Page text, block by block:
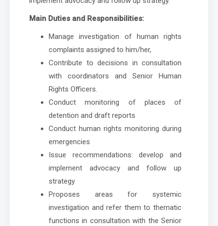
Main Duties and Responsibilities:
Manage investigation of human rights
complaints assigned to him/her,
Contribute to decisions in consultation
with coordinators and Senior Human
Rights Officers.
Conduct monitoring of places of
detention and draft reports
Conduct human rights monitoring during
emergencies
Issue recommendations: develop and
implement advocacy and follow up
strategy
Proposes areas for systemic
investigation and refer them to thematic
functions in consultation with the Senior